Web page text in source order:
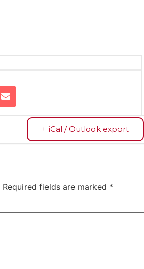
+ iCal / Outlook export
Required fields are marked *